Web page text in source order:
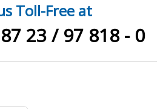
Toll-Free at
23 / 97 818 - 0